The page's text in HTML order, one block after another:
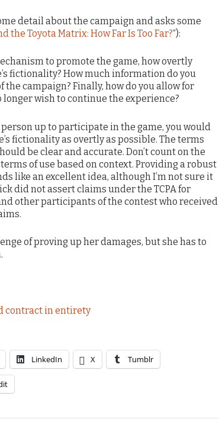
detail about the campaign and asks some
the Toyota Matrix: How Far Is Too Far?“):
to promote the game, how overtly
fictionality? How much information do you
campaign? Finally, how do you allow for
wish to continue the experience?
up to participate in the game, you would
fictionality as overtly as possible. The terms
be clear and accurate. Don’t count on the
of use based on context. Providing a robust
like an excellent idea, although I’m not sure it
did not assert claims under the TCPA for
other participants of the contest who received
of proving up her damages, but she has to
contract in entirety
LinkedIn X Tumblr